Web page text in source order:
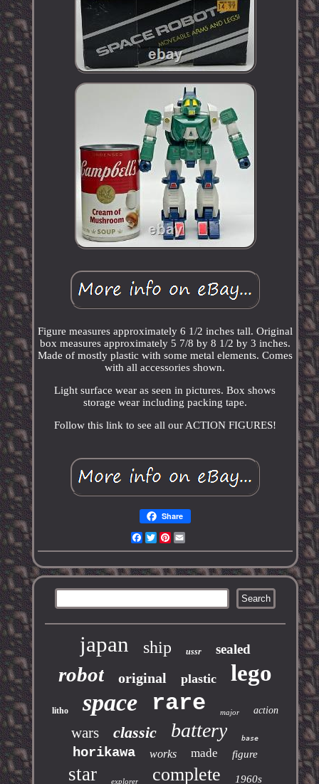
Figure measures approximately 6 1/2 inches tall. Original
box measures approximately 5 7/8 by 8 1/2 by 3 inches.
Made of mostly plastic with some metal elements. Comes
with all accessories shown.
Light surface wear as seen in pictures. Box shows
storage wear including packing tape.
Follow this link to see all our ACTION FIGURES!
Share
Facebook
TwitterPinterest
japan ship ussr sealed
robot original plastic lego
litho space rare major action
wars classic battery base
horikawa works made figure
star explorer complete 1960s